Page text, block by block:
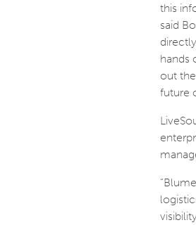
this
said
hands
out
future